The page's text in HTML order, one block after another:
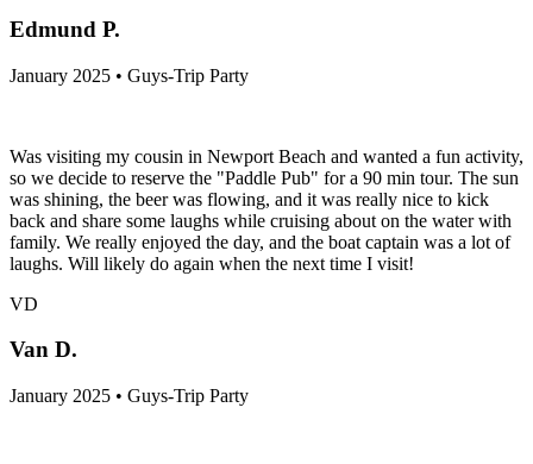
Edmund P.
January 2025 • Guys-Trip Party
Was visiting my cousin in Newport Beach and wanted a fun activity,
so we decide to reserve the "Paddle Pub" for a 90 min tour. The sun
was shining, the beer was flowing, and it was really nice to kick
back and share some laughs while cruising about on the water with
family. We really enjoyed the day, and the boat captain was a lot of
laughs. Will likely do again when the next time I visit!
VD
Van D.
January 2025 • Guys-Trip Party